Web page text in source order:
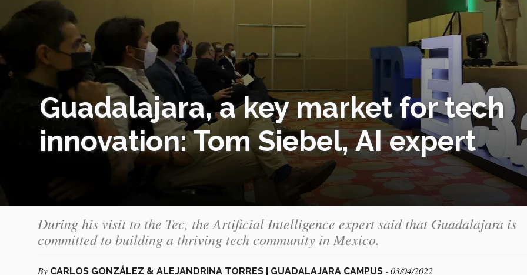
Guadalajara, a key market for tech
innovation: Tom Siebel, AI expert
During his visit to the Tec, the Artificial Intelligence expert said that Guadalajara is
committed to building a thriving tech community in Mexico.
By CARLOS GONZÁLEZ & ALEJANDRINA TORRES | GUADALAJARA CAMPUS - 03/04/2022